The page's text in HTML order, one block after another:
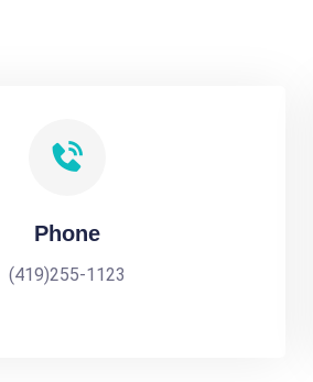
Phone
(419)255-1123